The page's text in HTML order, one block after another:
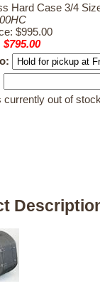
Hard Case 3/4
$995.00
$795.00
currently out of